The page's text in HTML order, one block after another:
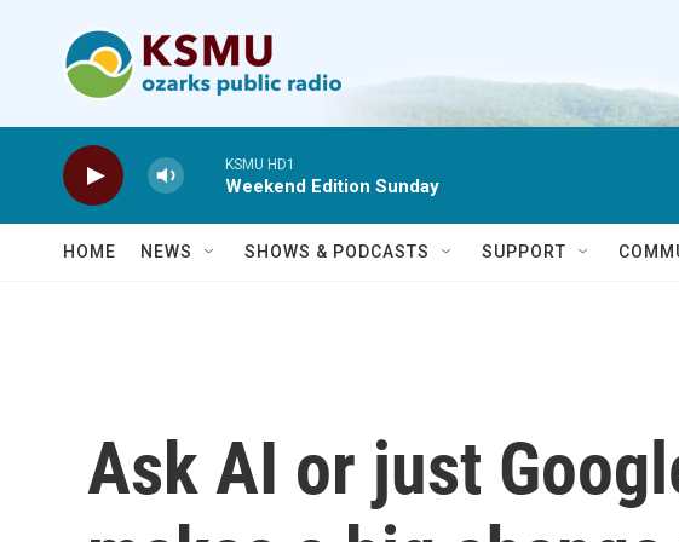
KSMU HD1
Weekend Edition Sunday
HOME NEWS SHOWS & PODCASTS SUPPORT
Ask AI or just